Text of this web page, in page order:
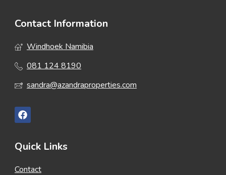
Contact Information
Windhoek Namibia
081 124 8190
sandra@azandraproperties.com
Quick Links
Contact